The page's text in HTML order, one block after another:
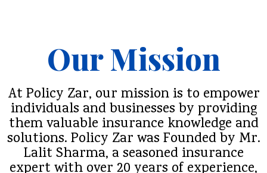
Our Mission
At Policy Zar, our mission is to empower
individuals and businesses by providing
them valuable insurance knowledge and
solutions. Policy Zar was Founded by Mr.
Lalit Sharma, a seasoned insurance